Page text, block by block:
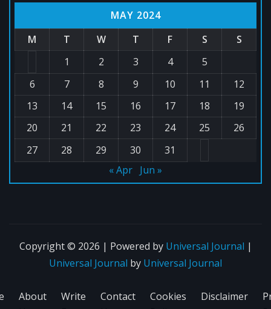
MAY 2024
M
T W T F S
S
1
2 3 4
5
6
7 8 9 10 11
12
13
14 15 16 17 18
19
20
21 22 23 24 25
26
27
28 29 30
31
« Apr Jun »
Copyright © 2026 | Powered by Universal Journal |
Universal Journal by Universal Journal
About
Write
Contact
Cookies
Disclaimer